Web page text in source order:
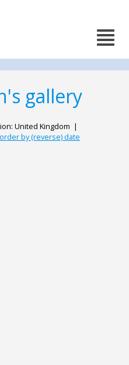
gallery
United Kingdom |
order by (reverse) date